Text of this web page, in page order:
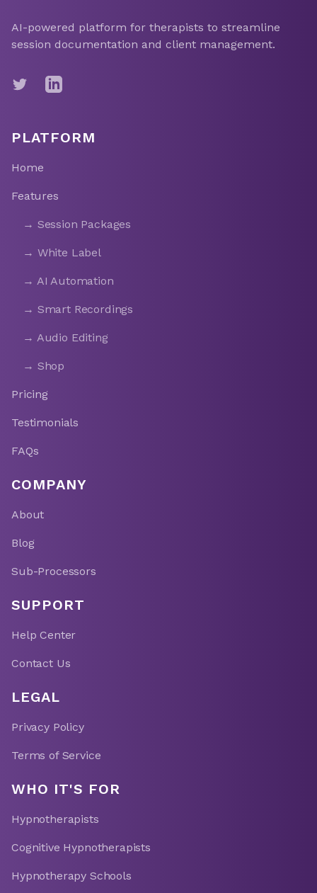
AI-powered platform for therapists to streamline
session documentation and client management.
TwitterLinkedIn
PLATFORM
Home
Features
→ Session Packages
→ White Label
→ AI Automation
→ Smart Recordings
→ Audio Editing
→ Shop
Pricing
Testimonials
FAQs
COMPANY
About
Blog
Sub-Processors
SUPPORT
Help Center
Contact Us
LEGAL
Privacy Policy
Terms of Service
WHO IT'S FOR
Hypnotherapists
Cognitive Hypnotherapists
Hypnotherapy Schools